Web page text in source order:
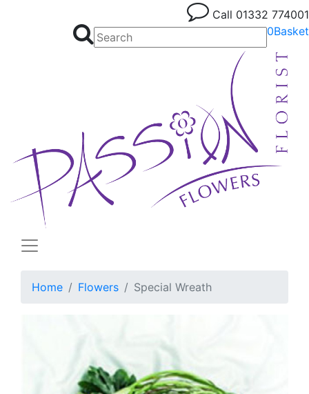
Call 01332 774001
0Basket
Home Flowers Special Wreath